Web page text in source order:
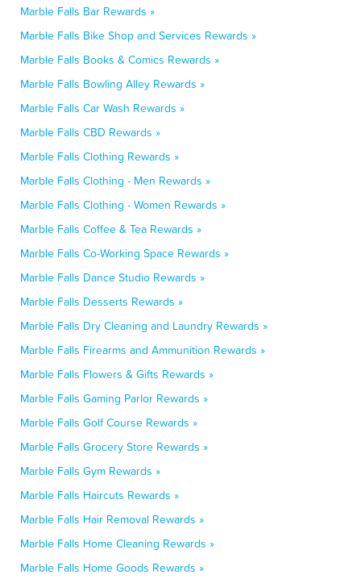
Marble Falls Bar Rewards »
Marble Falls Bike Shop and Services Rewards »
Marble Falls Books & Comics Rewards »
Marble Falls Bowling Alley Rewards »
Marble Falls Car Wash Rewards »
Marble Falls CBD Rewards »
Marble Falls Clothing Rewards »
Marble Falls Clothing - Men Rewards »
Marble Falls Clothing - Women Rewards »
Marble Falls Coffee & Tea Rewards »
Marble Falls Co-Working Space Rewards »
Marble Falls Dance Studio Rewards »
Marble Falls Desserts Rewards »
Marble Falls Dry Cleaning and Laundry Rewards »
Marble Falls Firearms and Ammunition Rewards »
Marble Falls Flowers & Gifts Rewards »
Marble Falls Gaming Parlor Rewards »
Marble Falls Golf Course Rewards »
Marble Falls Grocery Store Rewards »
Marble Falls Gym Rewards »
Marble Falls Haircuts Rewards »
Marble Falls Hair Removal Rewards »
Marble Falls Home Cleaning Rewards »
Marble Falls Home Goods Rewards »